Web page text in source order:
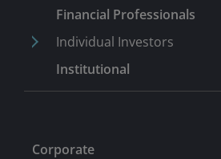
Financial Professionals
Individual Investors
Institutional
Corporate